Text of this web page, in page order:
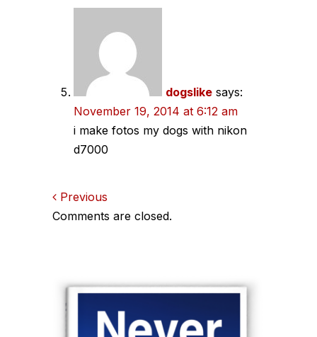
dogslike says:
November 19, 2014 at 6:12 am
i make fotos my dogs with nikon
d7000
Comments
Previous
Comments are closed.